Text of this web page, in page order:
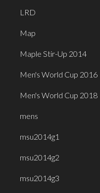
LRD
Map
Maple Stir-Up 2014
Men's World Cup 2016
Men's World Cup 2018
mens
msu2014g1
msu2014g2
msu2014g3